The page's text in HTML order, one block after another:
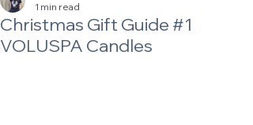
Christmas Gift Guide #1
VOLUSPA Candles
1 min read